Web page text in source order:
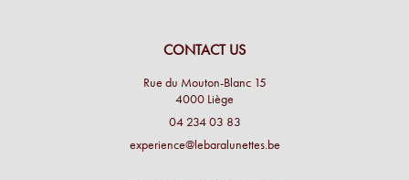
CONTACT US
Rue du Mouton-Blanc 15
4000 Liège
04 234 03 83
experience@lebaralunettes.be